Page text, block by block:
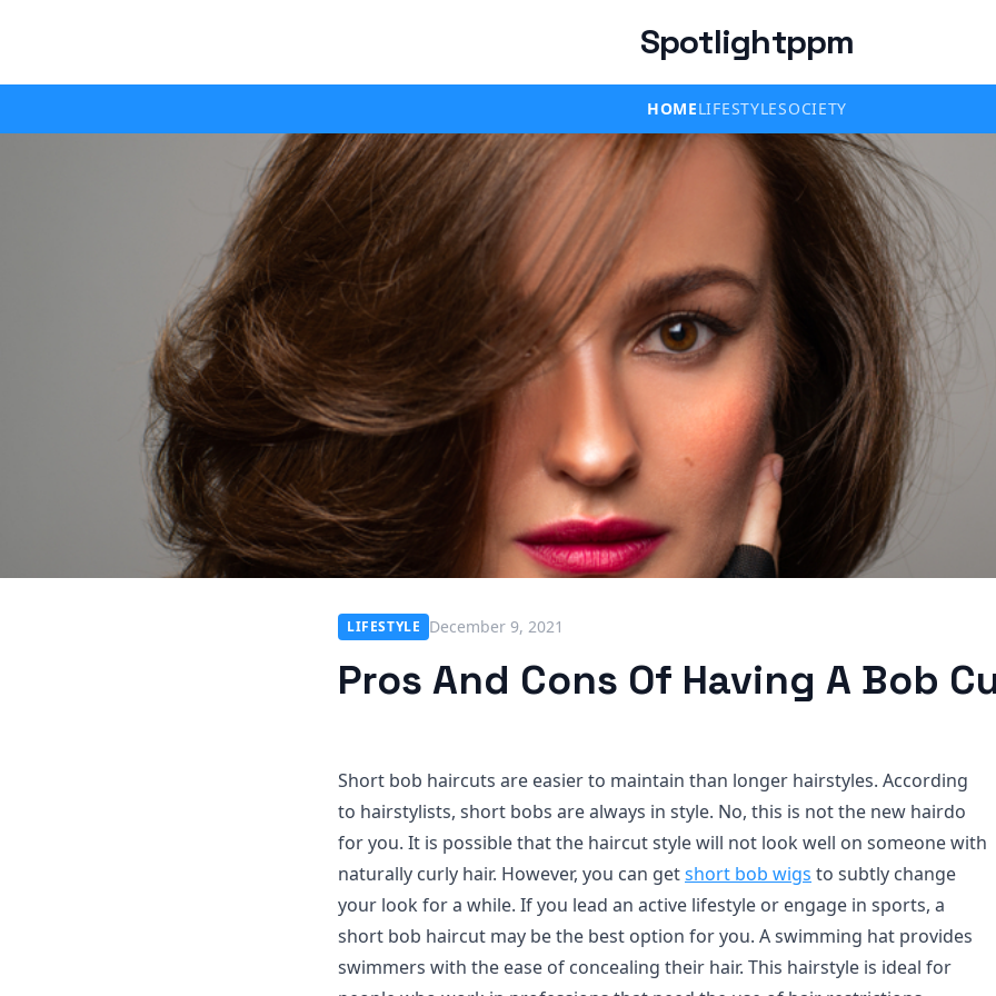
Spotlightppm
HOMELIFESTYLESOCIETY
LIFESTYLE December 9, 2021
Pros And Cons Of Having A Bob
Short bob haircuts are easier to maintain than longer hairstyles. According
to hairstylists, short bobs are always in style. No, this is not the new hairdo
for you. It is possible that the haircut style will not look well on someone with
naturally curly hair. However, you can getshort bob wigs to subtly change
your look for a while. If you lead an active lifestyle or engage in sports, a
short bob haircut may be the best option for you. A swimming hat provides
swimmers with the ease of concealing their hair. This hairstyle is ideal for